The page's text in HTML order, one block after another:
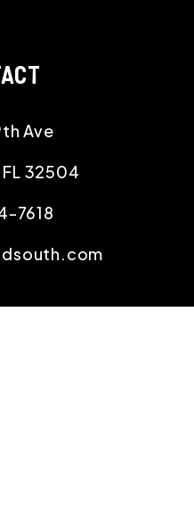
Ave
FL 32504
7618